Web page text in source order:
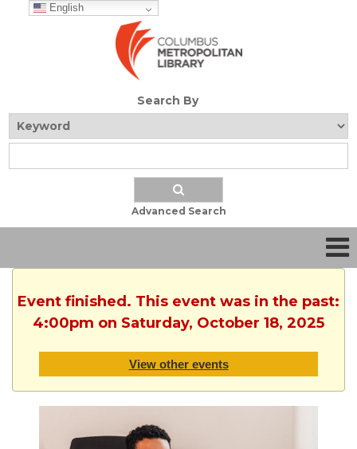
English
Search By
Advanced Search
Event finished. This event was in the past:
4:00pm on Saturday, October 18, 2025
View other events